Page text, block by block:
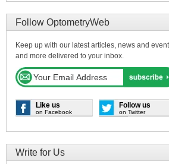
Follow OptometryWeb
Keep up with our latest articles, news and
and more delivered to your inbox.
Like us
on Facebook
Follow us
on Twitter
Write for Us